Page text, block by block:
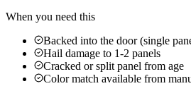
When you need this
Backed into the door (single
Hail damage to 1-2 panels
Cracked or split panel from age
Color match available from